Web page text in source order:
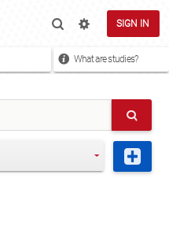
SIGN IN
What are studies?